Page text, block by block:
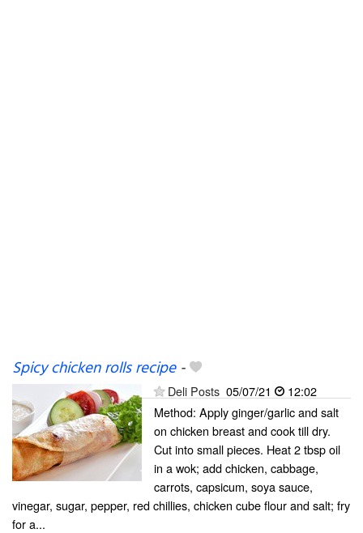
Spicy chicken rolls recipe-
Deli Posts 05/07/21
12:02
Method: Apply ginger/garlic and salt
on chicken breast and cook till dry.
Cut into small pieces. Heat 2 tbsp oil
in a wok; add chicken, cabbage,
carrots, capsicum, soya sauce,
vinegar, sugar, pepper, red chillies, chicken cube flour and salt; fry
for a...